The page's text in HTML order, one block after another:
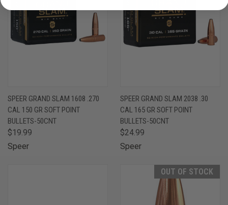
SPEER GRAND SLAM 1608 .270
CAL 150 GR SOFT POINT
BULLETS-50CNT
$19.99
Speer
SPEER GRAND SLAM 2038 .30
CAL 165 GR SOFT POINT
BULLETS-50CNT
$24.99
Speer
OUT OF STOCK